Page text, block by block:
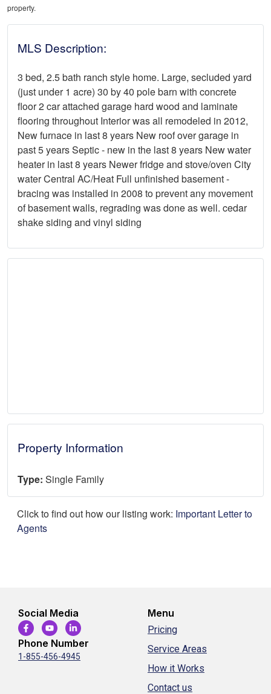
property.
MLS Description:
3 bed, 2.5 bath ranch style home. Large, secluded yard
(just under 1 acre) 30 by 40 pole barn with concrete
floor 2 car attached garage hard wood and laminate
flooring throughout Interior was all remodeled in 2012,
New furnace in last 8 years New roof over garage in
past 5 years Septic - new in the last 8 years New water
heater in last 8 years Newer fridge and stove/oven City
water Central AC/Heat Full unfinished basement -
bracing was installed in 2008 to prevent any movement
of basement walls, regrading was done as well. cedar
shake siding and vinyl siding
Property Information
Type: Single Family
Click to find out how our listing work: Important Letter to
Agents
Social Media
Phone Number
1-855-456-4945
Menu
Pricing
Service Areas
How it Works
Contact us